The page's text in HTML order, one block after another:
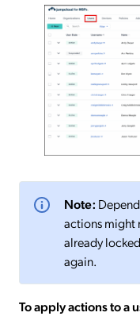
Note:
actions might
already
again.
To apply actions to a